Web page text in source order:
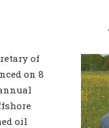
of
on 8
oil